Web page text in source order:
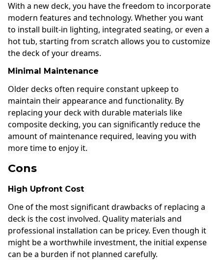
With a new deck, you have the freedom to incorporate
modern features and technology. Whether you want
to install built-in lighting, integrated seating, or even a
hot tub, starting from scratch allows you to customize
the deck of your dreams.
Minimal Maintenance
Older decks often require constant upkeep to
maintain their appearance and functionality. By
replacing your deck with durable materials like
composite decking, you can significantly reduce the
amount of maintenance required, leaving you with
more time to enjoy it.
Cons
High Upfront Cost
One of the most significant drawbacks of replacing a
deck is the cost involved. Quality materials and
professional installation can be pricey. Even though it
might be a worthwhile investment, the initial expense
can be a burden if not planned carefully.